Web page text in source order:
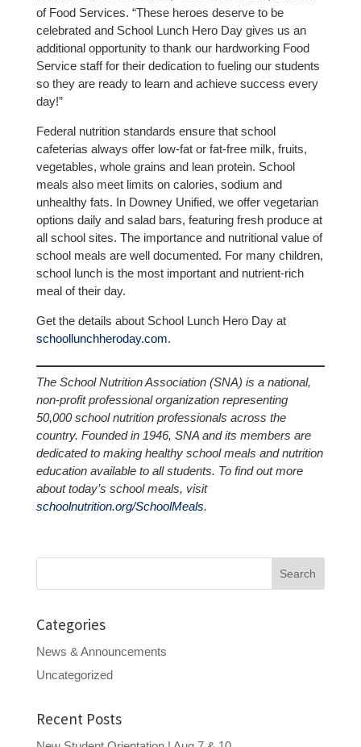
of Food Services. “These heroes deserve to be
celebrated and School Lunch Hero Day gives us an
additional opportunity to thank our hardworking Food
Service staff for their dedication to fueling our students
so they are ready to learn and achieve success every
day!”
Federal nutrition standards ensure that school
cafeterias always offer low-fat or fat-free milk, fruits,
vegetables, whole grains and lean protein. School
meals also meet limits on calories, sodium and
unhealthy fats. In Downey Unified, we offer vegetarian
options daily and salad bars, featuring fresh produce at
all school sites. The importance and nutritional value of
school meals are well documented. For many children,
school lunch is the most important and nutrient-rich
meal of their day.
Get the details about School Lunch Hero Day at
schoollunchheroday.com.
The School Nutrition Association (SNA) is a national,
non-profit professional organization representing
50,000 school nutrition professionals across the
country. Founded in 1946, SNA and its members are
dedicated to making healthy school meals and nutrition
education available to all students. To find out more
about today’s school meals, visit
schoolnutrition.org/SchoolMeals.
Search
Categories
News & Announcements
Uncategorized
Recent Posts